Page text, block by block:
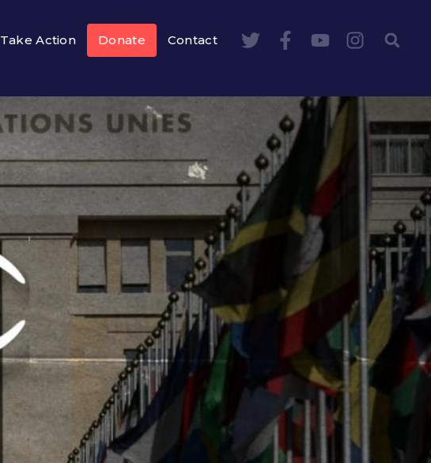
Take Action Donate Contact